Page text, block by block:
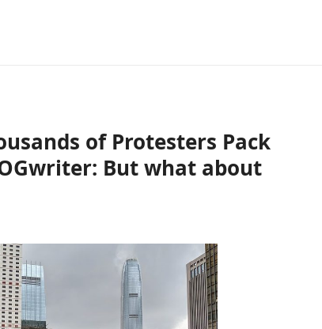
of Protesters Pack
But what about